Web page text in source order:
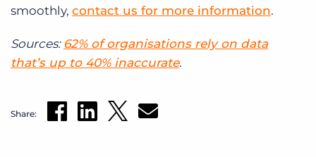
smoothly, contact us for more information.
Sources: 62% of organisations rely on data
that’s up to 40% inaccurate.
Share: